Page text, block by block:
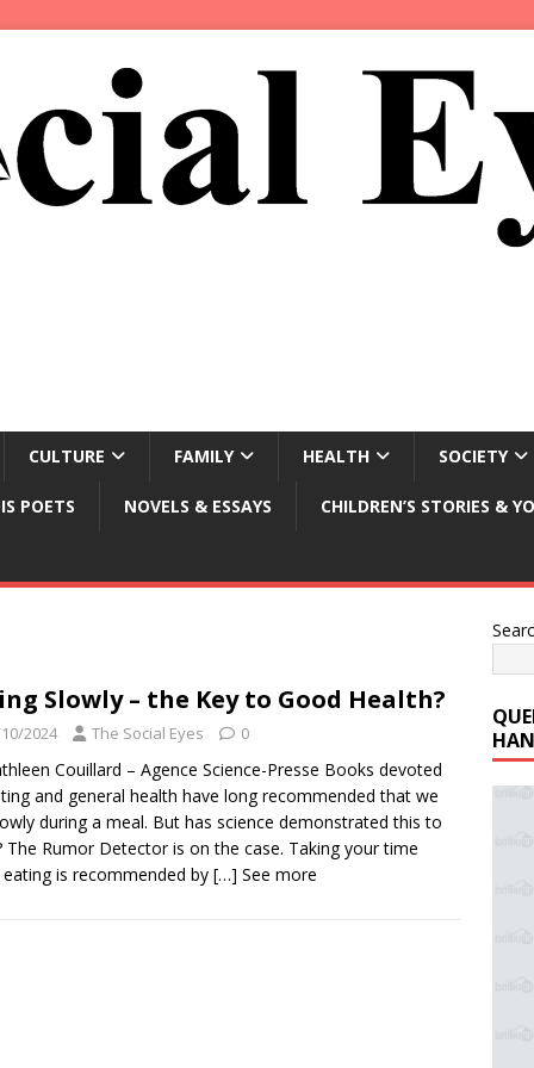
CULTURE FAMILY HEALTH SOCIETY
POETS NOVELS & ESSAYS CHILDREN’S STORIES &
Slowly – the Key to Good Health?
2024 The Social Eyes 0
Couillard – Agence Science-Presse Books devoted
and general health have long recommended that we
during a meal. But has science demonstrated this to
The Rumor Detector is on the case. Taking your time
is recommended by […] See more